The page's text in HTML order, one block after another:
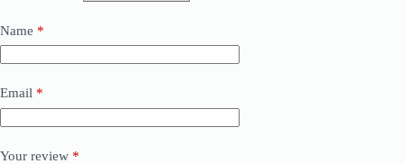
Name *
Email *
Your review *